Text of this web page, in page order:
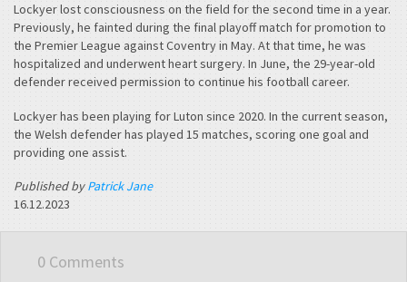
Lockyer lost consciousness on the field for the second time in a year.
Previously, he fainted during the final playoff match for promotion to
the Premier League against Coventry in May. At that time, he was
hospitalized and underwent heart surgery. In June, the 29-year-old
defender received permission to continue his football career.
Lockyer has been playing for Luton since 2020. In the current season,
the Welsh defender has played 15 matches, scoring one goal and
providing one assist.
Published byPatrick Jane
16.12.2023
0 Comments